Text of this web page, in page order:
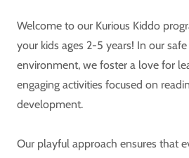
Welcome to our Kurious Kiddo
your kids ages 2-5 years! ​In our
environment, we foster a love for
engaging activities focused on
development.​
Our playful approach ensures that